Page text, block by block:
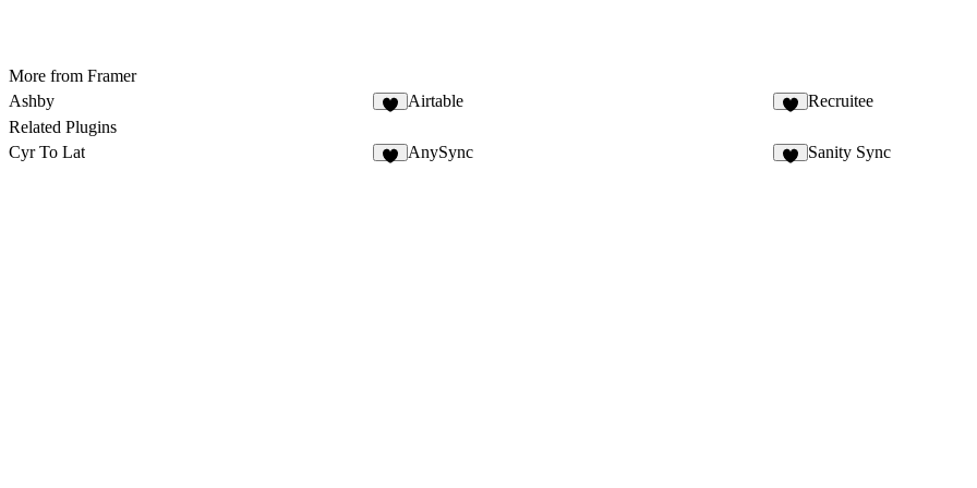
More from Framer
Ashby
Airtable Recruitee
Related Plugins
Cyr To Lat
AnySync Sanity Sync